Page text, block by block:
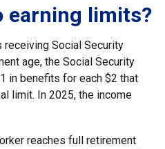
earning limits?
Social Security
age, the Social Security
in benefits for each $2 that
limit. In 2025, the income
reaches full retirement